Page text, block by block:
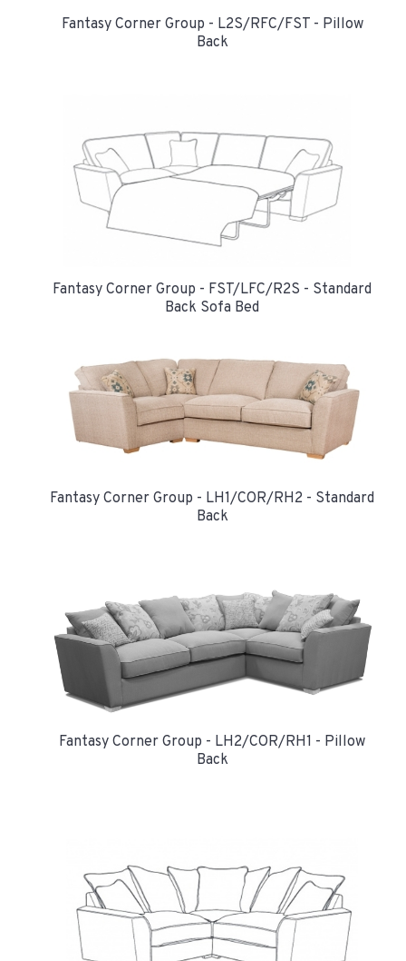
Fantasy Corner Group - L2S/RFC/FST - Pillow
Back
Fantasy Corner Group - FST/LFC/R2S - Standard
Back Sofa Bed
Fantasy Corner Group - LH1/COR/RH2 - Standard
Back
Fantasy Corner Group - LH2/COR/RH1 - Pillow
Back